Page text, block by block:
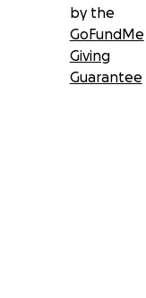
by the
GoFundMe
Giving
Guarantee